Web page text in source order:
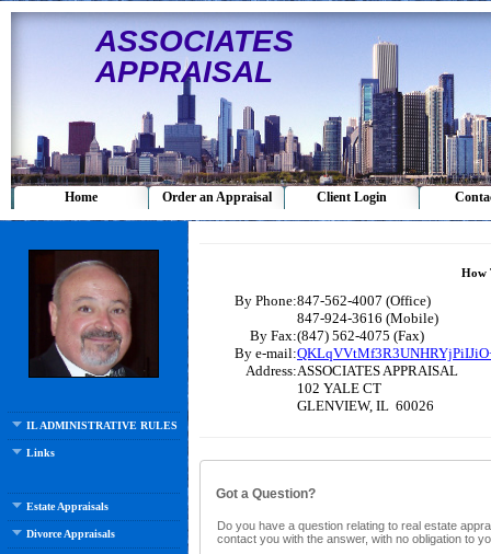
ASSOCIATES
APPRAISAL
Home Order an Appraisal Client Login
IL ADMINISTRATIVE RULES 5/1/11
Links
Estate Appraisals
Divorce Appraisals
How
By Phone:847-562-4007 (Office)
847-924-3616 (Mobile)
By Fax:(847) 562-4075 (Fax)
By e-mail:
Address:ASSOCIATES APPRAISAL
102 YALE CT
GLENVIEW, IL 60026
Got a Question?
Do you have a question relating to real estate
contact you with the answer, with no obligation to